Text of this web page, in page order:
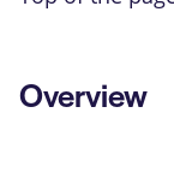
Overview